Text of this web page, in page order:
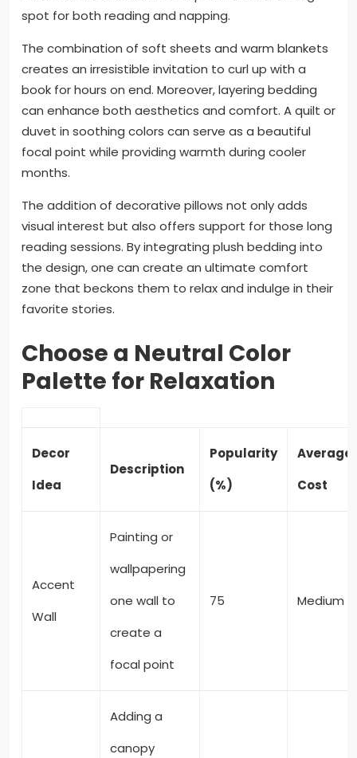
spot for both reading and napping.
The combination of soft sheets and warm blankets
creates an irresistible invitation to curl up with a
book for hours on end. Moreover, layering bedding
can enhance both aesthetics and comfort. A quilt or
duvet in soothing colors can serve as a beautiful
focal point while providing warmth during cooler
months.
The addition of decorative pillows not only adds
visual interest but also offers support for those long
reading sessions. By integrating plush bedding into
the design, one can create an ultimate comfort
zone that beckons them to relax and indulge in their
favorite stories.
Choose a Neutral Color
Palette for Relaxation
Decor
Idea
Description
Popularity
(%)
Average
Cost
Accent
Wall
Painting or
wallpapering
one wall to
create a
focal point
75 Medium
Adding a
canopy